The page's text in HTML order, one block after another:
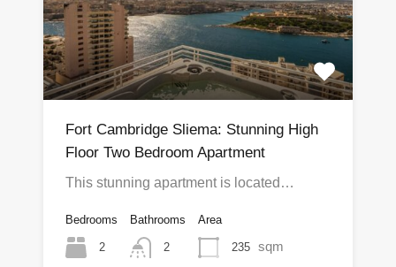
Fort Cambridge Sliema: Stunning High
Floor Two Bedroom Apartment
This stunning apartment is located…
Bedrooms
2
Bathrooms
2
Area
235 sqm